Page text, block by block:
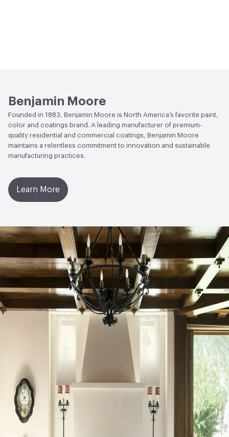
Benjamin Moore
Founded in 1883, Benjamin Moore is North America’s favorite paint,
color and coatings brand. A leading manufacturer of premium-
quality residential and commercial coatings, Benjamin Moore
maintains a relentless commitment to innovation and sustainable
manufacturing practices.
Learn More